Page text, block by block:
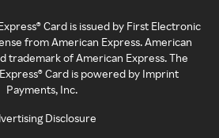
Card is issued by First Electronic
from American Express. American
trademark of American Express. The
Card is powered by Imprint
Payments, Inc.
Disclosure